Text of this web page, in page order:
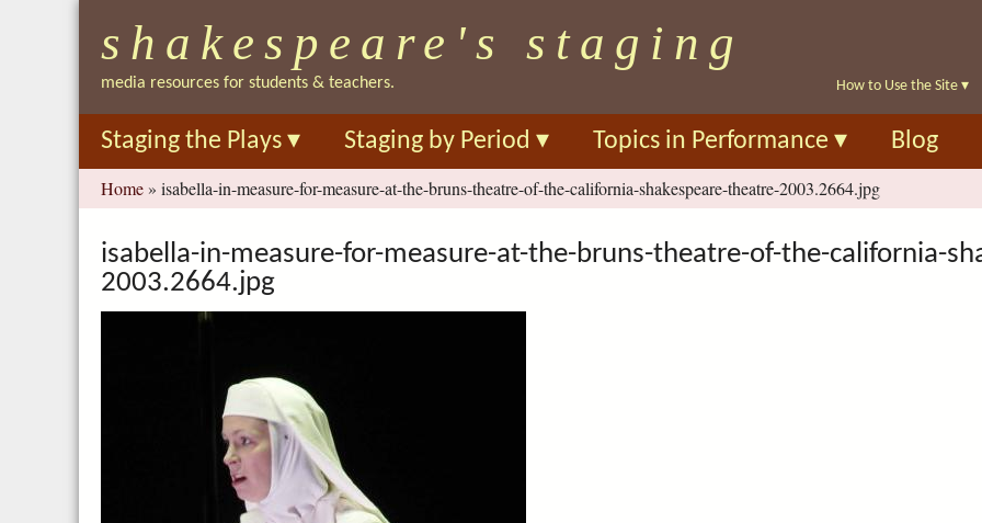
to
shakespeare's staging
media resources for students & teachers. How to Use the Site ▾
Staging the Plays ▾ Staging by Period ▾ Topics in Performance ▾ Blog
You
are
here
Home » isabella-in-measure-for-measure-at-the-bruns-theatre-of-the-california-shakespeare-theatre-2003.2664.jpg
isabella-in-measure-for-measure-at-the-bruns-theatre-of-the-california-
2003.2664.jpg